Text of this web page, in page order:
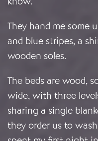
They hand me some
and blue stripes, a
wooden soles.
The beds are wood,
wide, with three
sharing a single
they order us to